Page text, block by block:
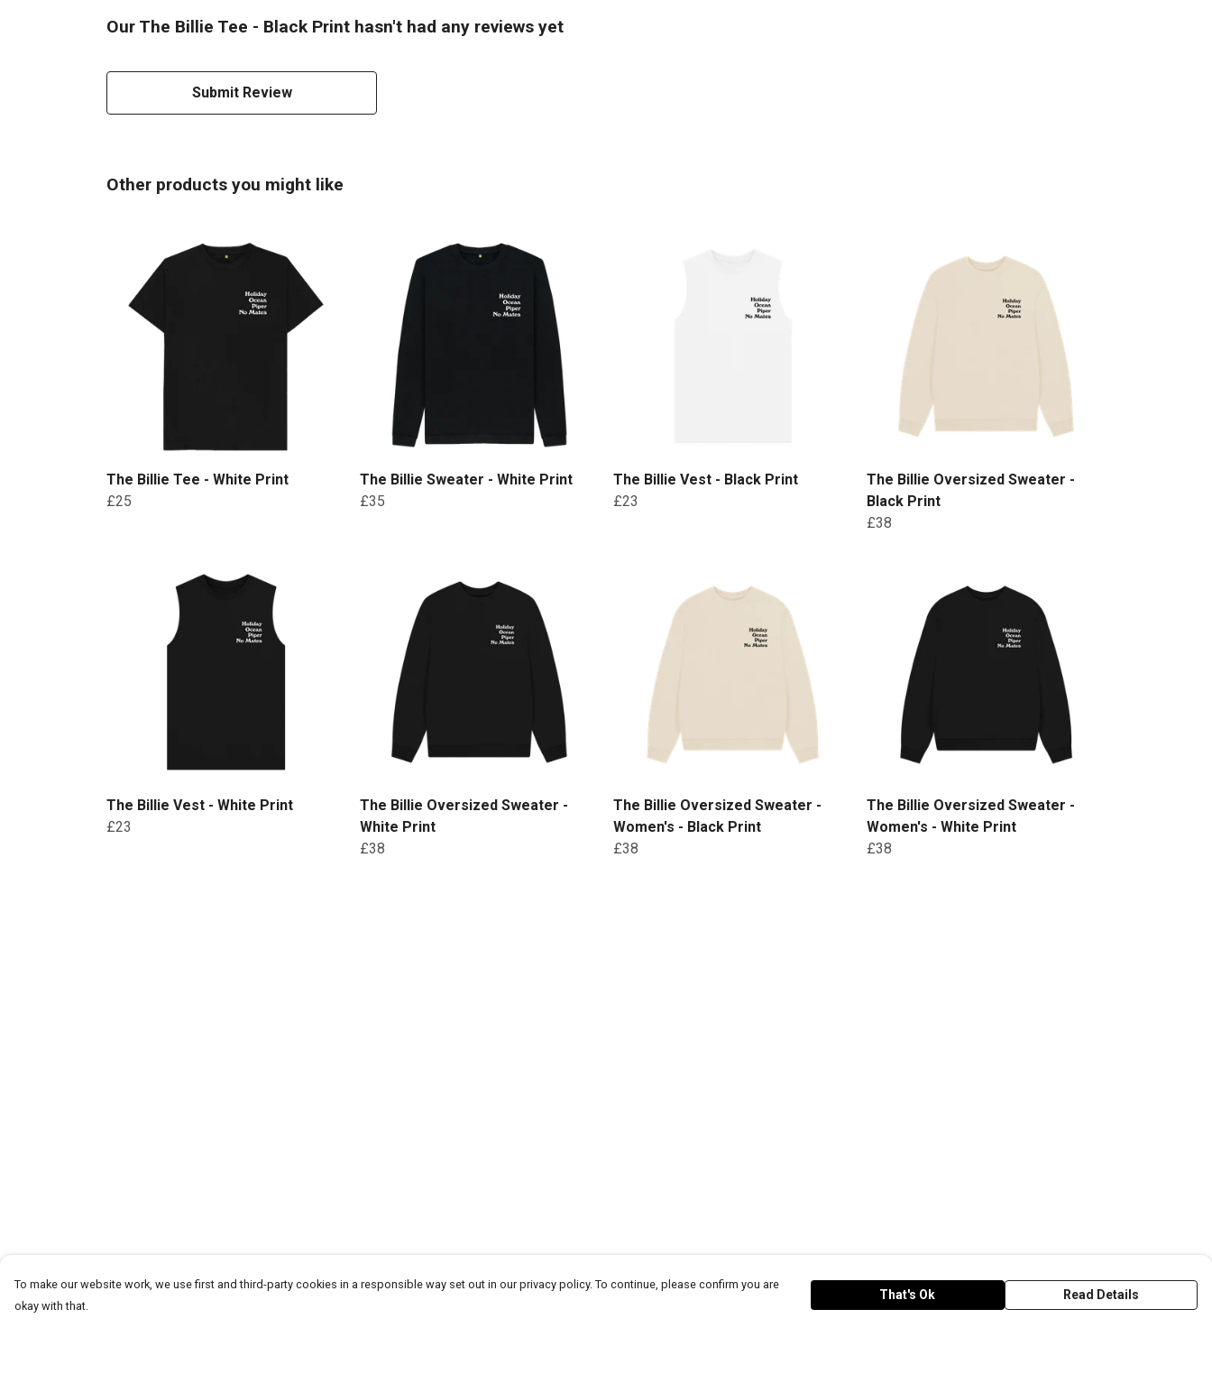
Our The Billie Tee - Black Print hasn't had any reviews yet
Submit Review
Other products you might like
The Billie Tee - White Print
£25
The Billie Sweater - White Print
£35
The Billie Vest - Black Print
£23
The Billie Oversized Sweater -
Black Print
£38
The Billie Vest - White Print
£23
The Billie Oversized Sweater -
White Print
£38
The Billie Oversized Sweater -
Women's - Black Print
£38
The Billie Oversized Sweater -
Women's - White Print
£38
To make our website work, we use first and third-party cookies in a responsible way set out in our privacy policy. To continue, please confirm you are
okay with that.
That's Ok Read Details